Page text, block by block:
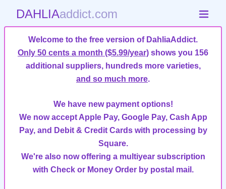
DAHLIAaddict.com
Welcome to the free version of DahliaAddict.
Only 50 cents a month ($5.99/year) shows you 156
additional suppliers, hundreds more varieties,
and so much more.
We have new payment options!
We now accept Apple Pay, Google Pay, Cash App
Pay, and Debit & Credit Cards with processing by
Square.
We're also now offering a multiyear subscription
with Check or Money Order by postal mail.